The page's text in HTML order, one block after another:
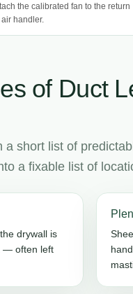
the calibrated fan to the return
handler.
of Duct
a short list of
a fixable list of
drywall is
— often left